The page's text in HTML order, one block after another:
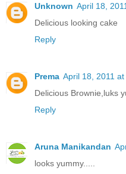
Unknown April 18,
Delicious looking cake
Reply
Prema April 18, 2011 at
Delicious Brownie,luks
Reply
Aruna Manikandan
looks yummy.....